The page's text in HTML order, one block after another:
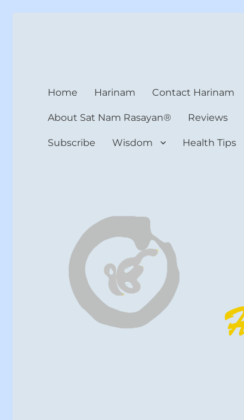
Home Harinam Contact Harinam
About Sat Nam Rasayan® Reviews
Subscribe Wisdom Health Tips